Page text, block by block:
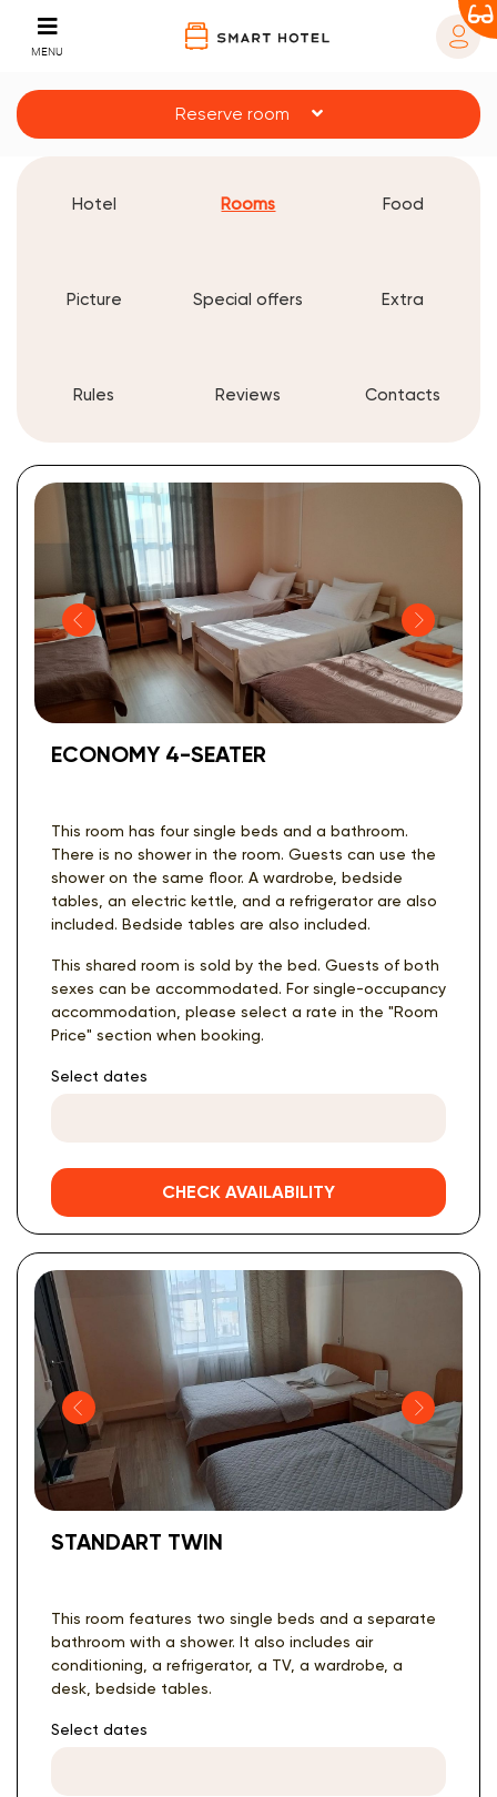
MENU
Reserve room
Hotel Rooms Food
Picture Special offers Extra
Rules Reviews Contacts
ECONOMY 4-SEATER
This room has four single beds and a bathroom.
There is no shower in the room. Guests can use the
shower on the same floor. A wardrobe, bedside
tables, an electric kettle, and a refrigerator are also
included. Bedside tables are also included.
This shared room is sold by the bed. Guests of both
sexes can be accommodated. For single-occupancy
accommodation, please select a rate in the "Room
Price" section when booking.
Select dates
CHECK AVAILABILITY
STANDART TWIN
This room features two single beds and a separate
bathroom with a shower. It also includes air
conditioning, a refrigerator, a TV, a wardrobe, a
desk, bedside tables.
Select dates